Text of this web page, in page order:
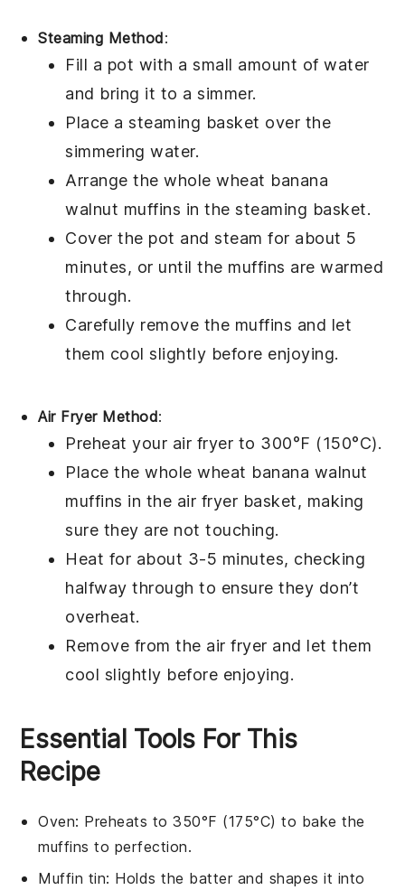
Steaming Method:
Fill a pot with a small amount of water
and bring it to a simmer.
Place a steaming basket over the
simmering water.
Arrange thewhole wheat banana
walnut muffins in the steaming basket.
Cover the pot and steam for about 5
minutes, or until the muffins are warmed
through.
Carefully remove the muffins and let
them cool slightly before enjoying.
Air Fryer Method:
Preheat your air fryer to 300°F (150°C).
Place thewhole wheat banana walnut
muffins in the air fryer basket, making
sure they are not touching.
Heat for about 3-5 minutes, checking
halfway through to ensure they don’t
overheat.
Remove from the air fryer and let them
cool slightly before enjoying.
Essential Tools For This
Recipe
Oven: Preheats to 350°F (175°C) to bake the
muffins to perfection.
Muffin tin: Holds the batter and shapes it into